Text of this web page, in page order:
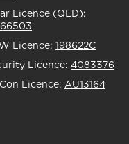
Licence (QLD):
Licence: 198622C
Licence: 4083376
Licence: AU13164